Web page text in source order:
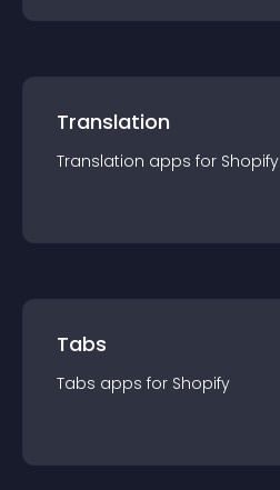
Translation
Translation apps for Shopify
Tabs
Tabs apps for Shopify